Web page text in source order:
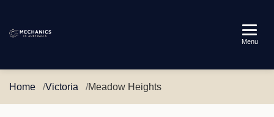
Australia
Menu
Home Victoria Meadow Heights